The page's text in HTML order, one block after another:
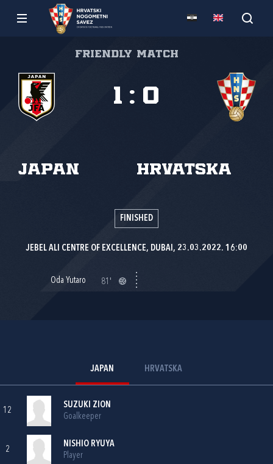
Friendly match
Japan Hrvatska
1 : 0
FINISHED
JEBEL ALI CENTRE OF EXCELLENCE, DUBAI, 23.03.2022. 16:00
Oda Yutaro 81'
JAPAN HRVATSKA
12
SUZUKI ZION
Goalkeeper
2
NISHIO RYUYA
Player